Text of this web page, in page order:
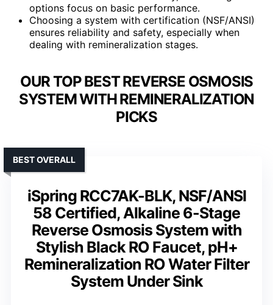
options focus on basic performance.
Choosing a system with certification (NSF/ANSI)
ensures reliability and safety, especially when
dealing with remineralization stages.
OUR TOP BEST REVERSE OSMOSIS
SYSTEM WITH REMINERALIZATION
PICKS
iSpring RCC7AK-BLK, NSF/ANSI
58 Certified, Alkaline 6-Stage
Reverse Osmosis System with
Stylish Black RO Faucet, pH+
Remineralization RO Water Filter
System Under Sink
BEST OVERALL